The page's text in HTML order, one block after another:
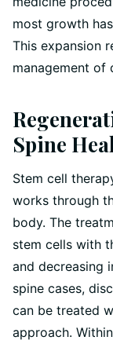
most growth
This expansion
management of
Spine
Stem cell
works through
body. The
stem cells with
and decreasing
spine cases,
can be treated
approach.